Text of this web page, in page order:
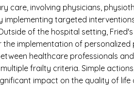
care, involving physicians,
targeted
of the hospital setting,
implementation of
healthcare professionals
frailty criteria. Simple
impact on the quality of life